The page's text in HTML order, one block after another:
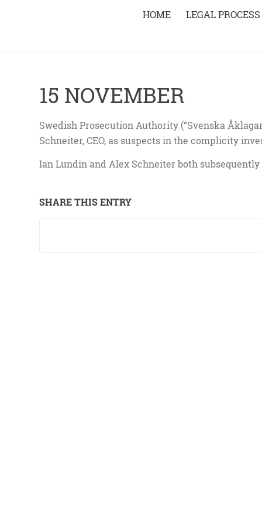
HOME LEGAL PROCESS
15 NOVEMBER
Swedish Prosecution Authority (“Svenska
Schneiter, CEO, as suspects in the complicity
Ian Lundin and Alex Schneiter both
SHARE THIS ENTRY